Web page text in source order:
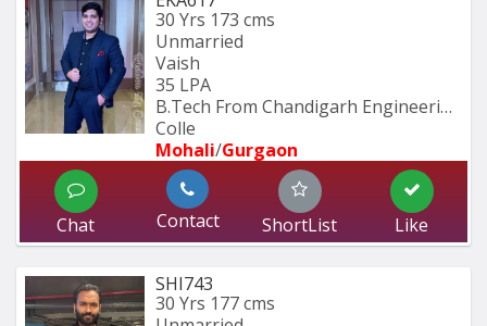
30 Yrs 173 cms
Unmarried
Vaish
35 LPA
B.Tech From Chandigarh Engineering
Colle
Mohali/Gurgaon
Chat Contact ShortList Like
SHI743
30 Yrs 177 cms